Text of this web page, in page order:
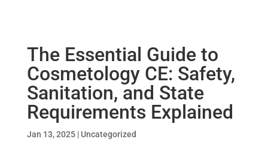
The Essential Guide to
Cosmetology CE: Safety,
Sanitation, and State
Requirements Explained
Jan 13, 2025| Uncategorized